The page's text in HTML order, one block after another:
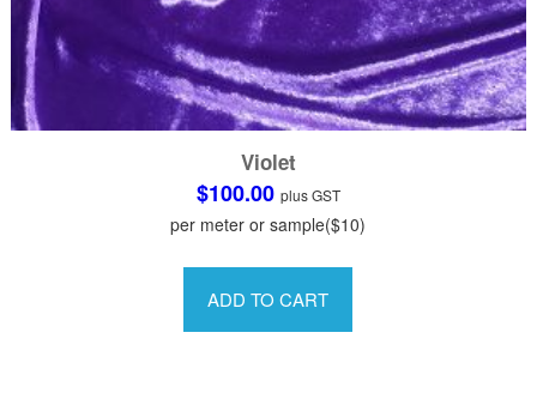
Violet
$100.00 plus GST
per meter or sample($10)
ADD TO CART
This